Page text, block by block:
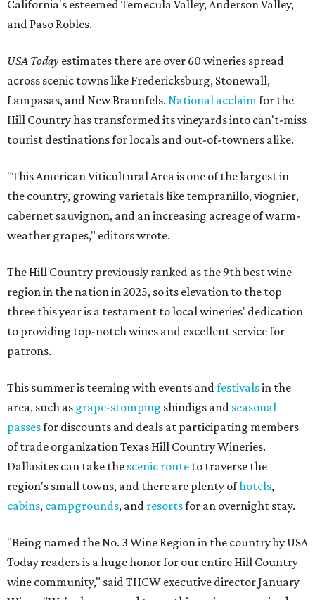
California's esteemed Temecula Valley, Anderson Valley,
and Paso Robles.
USA Today estimates there are over 60 wineries spread
across scenic towns like Fredericksburg, Stonewall,
Lampasas, and New Braunfels. National acclaimfor the
Hill Country has transformed its vineyards into can't-miss
tourist destinations for locals and out-of-towners alike.
"This American Viticultural Area is one of the largest in
the country, growing varietals like tempranillo, viognier,
cabernet sauvignon, and an increasing acreage of warm-
weather grapes," editors wrote.
The Hill Country previously ranked as the 9th best wine
region in the nation in 2025, so its elevation to the top
three this year is a testament to local wineries' dedication
to providing top-notch wines and excellent service for
patrons.
This summer is teeming with events andfestivalsin the
area, such as grape-stomping shindigs and seasonal
passesfor discounts and deals at participating members
of trade organization Texas Hill Country Wineries.
Dallasites can take the scenic route to traverse the
region's small towns, and there are plenty ofhotels,
cabins, campgrounds, and resortsfor an overnight stay.
"Being named the No. 3 Wine Region in the country by USA
Today readers is a huge honor for our entire Hill Country
wine community," said THCW executive director January